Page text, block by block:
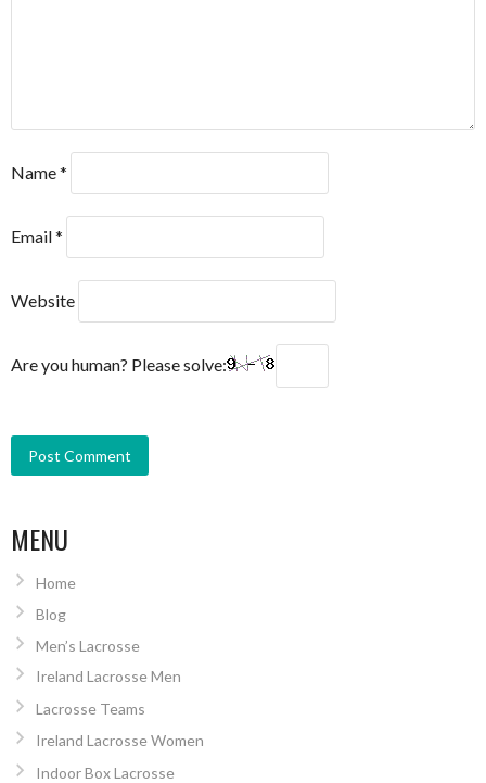
Name*
Email*
Website
Are you human? Please solve:
MENU
Home
Blog
Men’s Lacrosse
Ireland Lacrosse Men
Lacrosse Teams
Ireland Lacrosse Women
Indoor Box Lacrosse